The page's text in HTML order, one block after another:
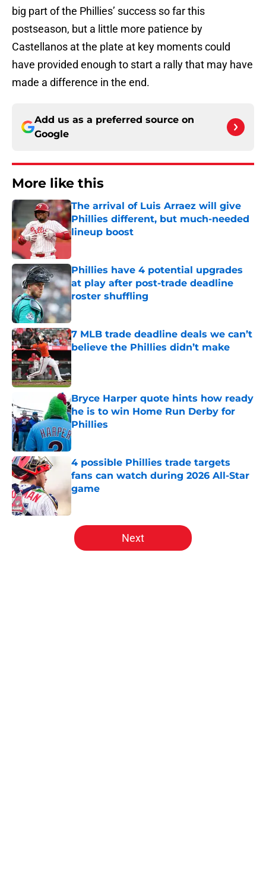
big part of the Phillies’ success so far this
postseason, but a little more patience by
Castellanos at the plate at key moments could
have provided enough to start a rally that may have
made a difference in the end.
Add us as a preferred source on
Google
More like this
The arrival of Luis Arraez will give
Phillies different, but much-needed
lineup boost
Published by on Invalid Date
Phillies have 4 potential upgrades
at play after post-trade deadline
roster shuffling
7 MLB trade deadline deals we can’t
believe the Phillies didn’t make
Published by on Invalid Date
Bryce Harper quote hints how ready
he is to win Home Run Derby for
Phillies
Published by on Invalid Date
4 possible Phillies trade targets
fans can watch during 2026 All-Star
game
5 related articles loaded
Next